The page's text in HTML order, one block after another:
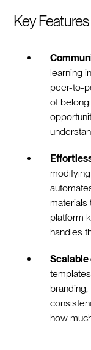
Key Features
learning
peer-to-
of
materials
platform
handles
how